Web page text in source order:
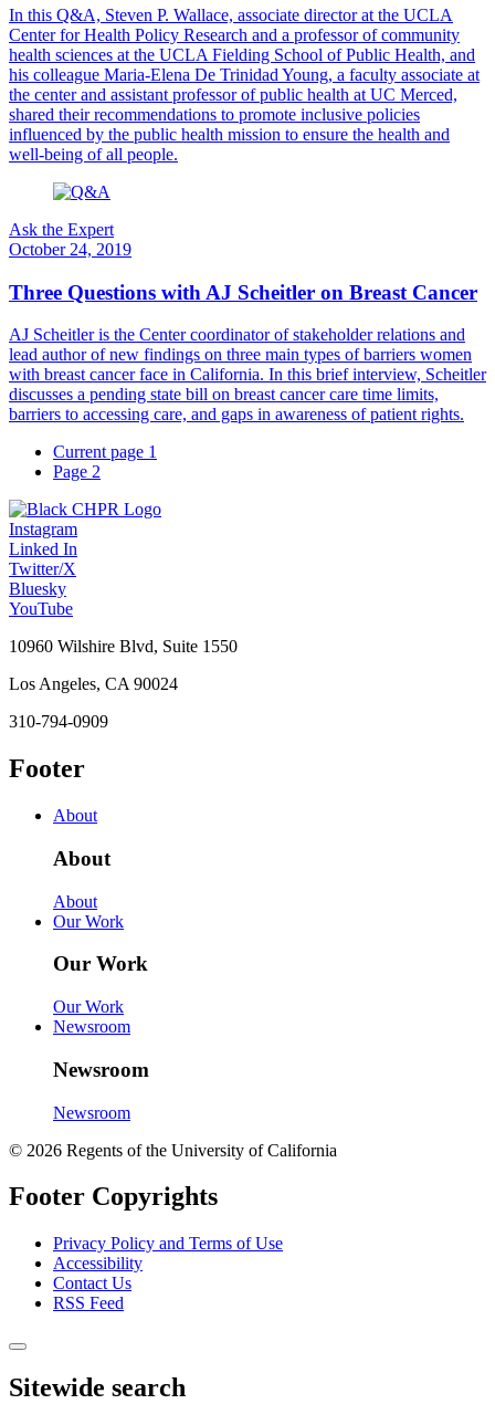
In this Q&A, Steven P. Wallace, associate director at the UCLA
Center for Health Policy Research and a professor of community
health sciences at the UCLA Fielding School of Public Health, and
his colleague Maria-Elena De Trinidad Young, a faculty associate at
the center and assistant professor of public health at UC Merced,
shared their recommendations to promote inclusive policies
influenced by the public health mission to ensure the health and
well-being of all people.
Ask the Expert
October 24, 2019
Three Questions with AJ Scheitler on Breast Cancer
​AJ Scheitler is the Center coordinator of stakeholder relations and
lead author of new findings on three main types of barriers women
with breast cancer face in California. In this brief interview, Scheitler
discusses a pending state bill on breast cancer care time limits,
barriers to accessing care, and gaps in awareness of patient rights.
Current page 1
Page 2
Instagram
Linked In
Twitter/X
Bluesky
YouTube
10960 Wilshire Blvd, Suite 1550
Los Angeles, CA 90024
310-794-0909
Footer
About
About
About
Our Work
Our Work
Our Work
Newsroom
Newsroom
Newsroom
© 2026 Regents of the University of California
Footer Copyrights
Privacy Policy and Terms of Use
Accessibility
Contact Us
RSS Feed
Sitewide search